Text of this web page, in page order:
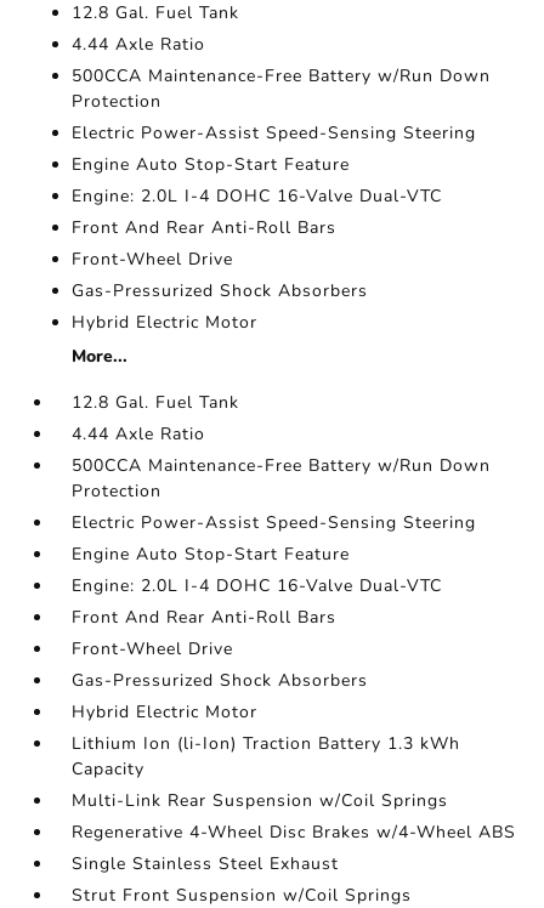
12.8 Gal. Fuel Tank
4.44 Axle Ratio
500CCA Maintenance-Free Battery w/Run Down
Protection
Electric Power-Assist Speed-Sensing Steering
Engine Auto Stop-Start Feature
Engine: 2.0L I-4 DOHC 16-Valve Dual-VTC
Front And Rear Anti-Roll Bars
Front-Wheel Drive
Gas-Pressurized Shock Absorbers
Hybrid Electric Motor
More...
12.8 Gal. Fuel Tank
4.44 Axle Ratio
500CCA Maintenance-Free Battery w/Run Down
Protection
Electric Power-Assist Speed-Sensing Steering
Engine Auto Stop-Start Feature
Engine: 2.0L I-4 DOHC 16-Valve Dual-VTC
Front And Rear Anti-Roll Bars
Front-Wheel Drive
Gas-Pressurized Shock Absorbers
Hybrid Electric Motor
Lithium Ion (li-Ion) Traction Battery 1.3 kWh
Capacity
Multi-Link Rear Suspension w/Coil Springs
Regenerative 4-Wheel Disc Brakes w/4-Wheel ABS
Single Stainless Steel Exhaust
Strut Front Suspension w/Coil Springs